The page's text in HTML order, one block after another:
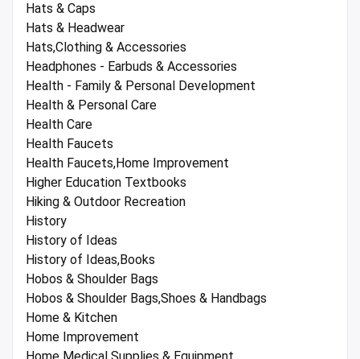
Hats & Caps
Hats & Headwear
Hats,Clothing & Accessories
Headphones - Earbuds & Accessories
Health - Family & Personal Development
Health & Personal Care
Health Care
Health Faucets
Health Faucets,Home Improvement
Higher Education Textbooks
Hiking & Outdoor Recreation
History
History of Ideas
History of Ideas,Books
Hobos & Shoulder Bags
Hobos & Shoulder Bags,Shoes & Handbags
Home & Kitchen
Home Improvement